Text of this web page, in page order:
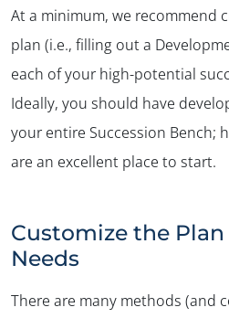
At a minimum, we recommend
plan (i.e., filling out a
each of your high-potential
Ideally, you should have
your entire Succession Bench;
are an excellent place to start.
Customize the
Needs
There are many methods (and